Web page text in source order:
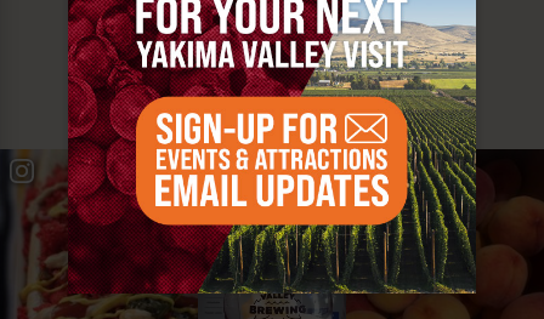
MUST SEE
YAKIMA VALLEY STOPS
#YAKIMAVALLEY